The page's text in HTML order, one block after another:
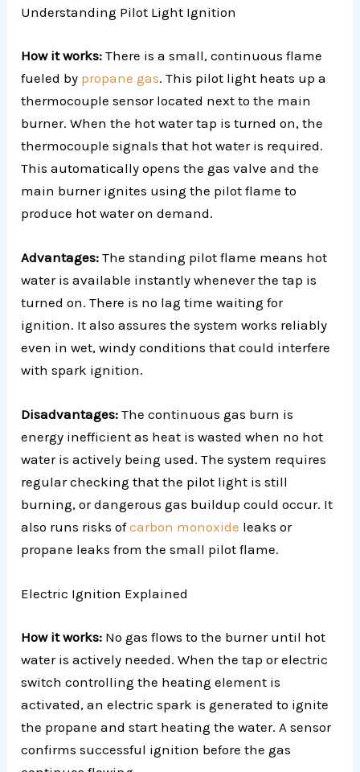
Understanding Pilot Light Ignition
How it works: There is a small, continuous flame
fueled by propane gas. This pilot light heats up a
thermocouple sensor located next to the main
burner. When the hot water tap is turned on, the
thermocouple signals that hot water is required.
This automatically opens the gas valve and the
main burner ignites using the pilot flame to
produce hot water on demand.
Advantages: The standing pilot flame means hot
water is available instantly whenever the tap is
turned on. There is no lag time waiting for
ignition. It also assures the system works reliably
even in wet, windy conditions that could interfere
with spark ignition.
Disadvantages: The continuous gas burn is
energy inefficient as heat is wasted when no hot
water is actively being used. The system requires
regular checking that the pilot light is still
burning, or dangerous gas buildup could occur. It
also runs risks ofcarbon monoxide leaks or
propane leaks from the small pilot flame.
Electric Ignition Explained
How it works: No gas flows to the burner until hot
water is actively needed. When the tap or electric
switch controlling the heating element is
activated, an electric spark is generated to ignite
the propane and start heating the water. A sensor
confirms successful ignition before the gas